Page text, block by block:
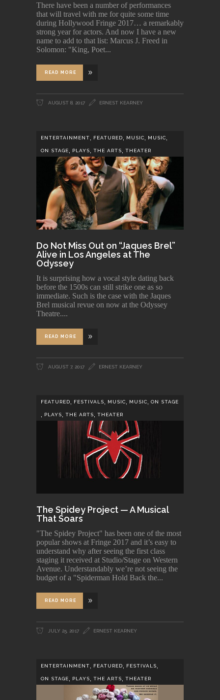
There have been a number of performances
that will travel with me for quite some time
during Hollywood Fringe 2017… a remarkably
strong year for actors. And now I have a new
name to add to that list: Marcus J. Freed in
Solomon: "King, Poet
READ MORE
AUGUST 8, 2017 ERNEST KEARNEY
ENTERTAINMENT FEATURED MUSIC MUSIC
ON STAGE, PLAYS, THE ARTS, THEATER
Do Not Miss Out on “Jaques Brel”
Alive in Los Angeles at The
Odyssey
It is surprising how a vocal style dating back
before the 1500s can still strike one as so
immediate. Such is the case with the Jaques
Brel musical revue on now at the Odyssey
Theatre.
READ MORE
AUGUST 7, 2017 ERNEST KEARNEY
FEATURED FESTIVALS MUSIC MUSIC ON STAGE
, PLAYS, THE ARTS, THEATER
The Spidey Project — A Musical
That Soars
"The Spidey Project" has been one of the most
popular shows at Fringe 2017 and it’s easy to
understand why after seeing the first class
staging it received at Studio/Stage on Western
Avenue. Understandably we’re not seeing the
budget of a "Spiderman Hold Back the
READ MORE
JULY 25, 2017 ERNEST KEARNEY
ENTERTAINMENT FEATURED FESTIVALS
ON STAGE, PLAYS, THE ARTS, THEATER